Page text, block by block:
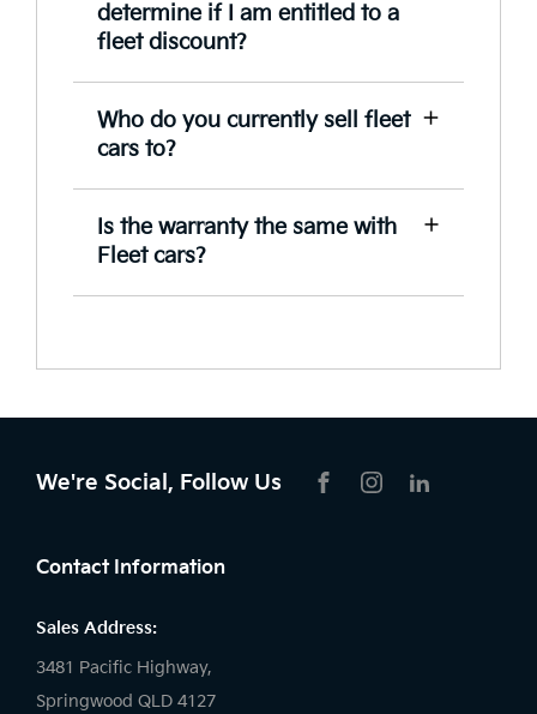
determine if I am entitled to a
fleet discount?
determining the level of discount you
are entitled to.
Who do you currently sell fleet
cars to?
of customers from government
departments, emergency services,
Is the warranty the same with
Fleet cars?
unlimited kilometre warranty
Driving School, Security, Bus and Tour
Year/150,000km Warranty, or
We're Social, Follow Us
Contact Information
Sales Address:
3481 Pacific Highway,
Springwood QLD 4127